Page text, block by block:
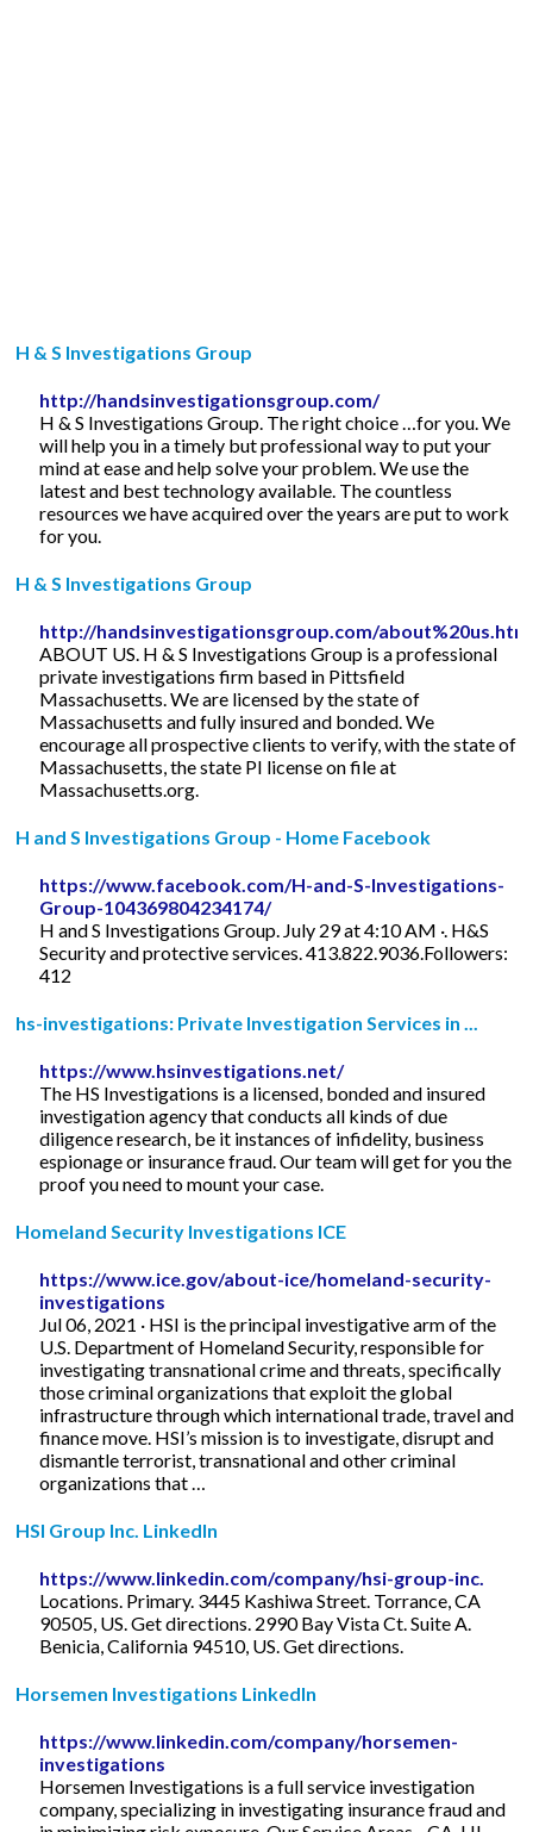
H & S Investigations Group
http://handsinvestigationsgroup.com/
H & S Investigations Group. The right choice …for you. We
will help you in a timely but professional way to put your
mind at ease and help solve your problem. We use the
latest and best technology available. The countless
resources we have acquired over the years are put to work
for you.
H & S Investigations Group
http://handsinvestigationsgroup.com/about%20us.htm
ABOUT US. H & S Investigations Group is a professional
private investigations firm based in Pittsfield
Massachusetts. We are licensed by the state of
Massachusetts and fully insured and bonded. We
encourage all prospective clients to verify, with the state of
Massachusetts, the state PI license on file at
Massachusetts.org.
H and S Investigations Group - Home Facebook
https://www.facebook.com/H-and-S-Investigations-
Group-104369804234174/
H and S Investigations Group. July 29 at 4:10 AM ·. H&S
Security and protective services. 413.822.9036.Followers:
412
hs-investigations: Private Investigation Services in ...
https://www.hsinvestigations.net/
The HS Investigations is a licensed, bonded and insured
investigation agency that conducts all kinds of due
diligence research, be it instances of infidelity, business
espionage or insurance fraud. Our team will get for you the
proof you need to mount your case.
Homeland Security Investigations ICE
https://www.ice.gov/about-ice/homeland-security-
investigations
Jul 06, 2021 · HSI is the principal investigative arm of the
U.S. Department of Homeland Security, responsible for
investigating transnational crime and threats, specifically
those criminal organizations that exploit the global
infrastructure through which international trade, travel and
finance move. HSI’s mission is to investigate, disrupt and
dismantle terrorist, transnational and other criminal
organizations that …
HSI Group Inc. LinkedIn
https://www.linkedin.com/company/hsi-group-inc.
Locations. Primary. 3445 Kashiwa Street. Torrance, CA
90505, US. Get directions. 2990 Bay Vista Ct. Suite A.
Benicia, California 94510, US. Get directions.
Horsemen Investigations LinkedIn
https://www.linkedin.com/company/horsemen-
investigations
Horsemen Investigations is a full service investigation
company, specializing in investigating insurance fraud and